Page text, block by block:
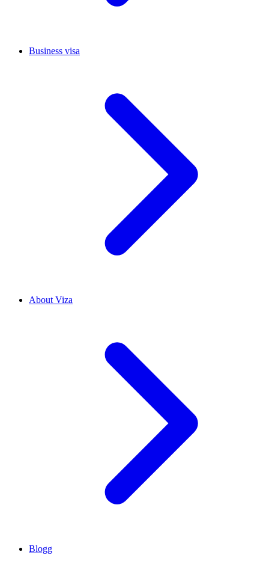
Business visa
About Viza
Blogg